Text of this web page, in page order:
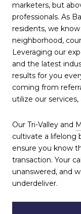
marketers, but
professionals. As
residents, we
neighborhood,
Leveraging our
and the latest
results for you
coming from
utilize our
Our Tri-Valley and
cultivate a lifelong
ensure you know
transaction. Your
unanswered, and
underdeliver.